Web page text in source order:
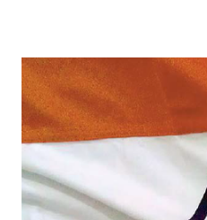
peoples”, it has added, “Emphasis
and consistent risk assessment and